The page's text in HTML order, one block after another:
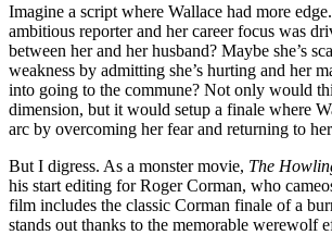
Imagine a script where Wallace had more
ambitious reporter and her career focus was
between her and her husband? Maybe she’s
weakness by admitting she’s hurting and her
into going to the commune? Not only would
dimension, but it would setup a finale where
arc by overcoming her fear and returning to
But I digress. As a monster movie, The
his start editing for Roger Corman, who
film includes the classic Corman finale of a
stands out thanks to the memorable werewolf